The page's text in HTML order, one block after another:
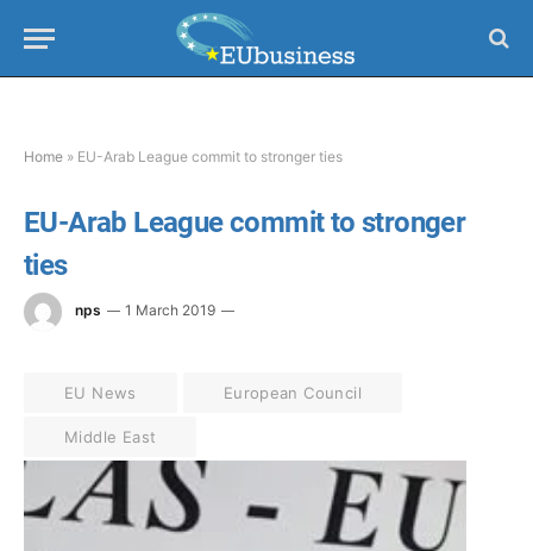
Home » EU-Arab League commit to stronger ties
EU-Arab League commit to stronger
ties
nps 1 March 2019
EU News European Council
Middle East